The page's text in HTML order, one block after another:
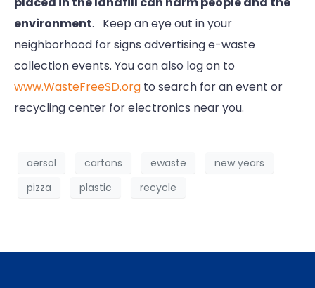
environment. Keep an eye out in your
neighborhood for signs advertising e-waste
collection events. You can also log on to
www.WasteFreeSD.org to search for an event or
recycling center for electronics near you.
aersol cartons ewaste
new years
pizza
plastic recycle